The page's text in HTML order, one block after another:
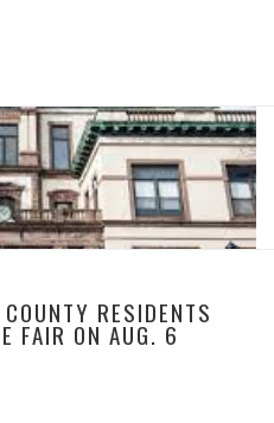
RESIDENTS
FAIR ON AUG. 6